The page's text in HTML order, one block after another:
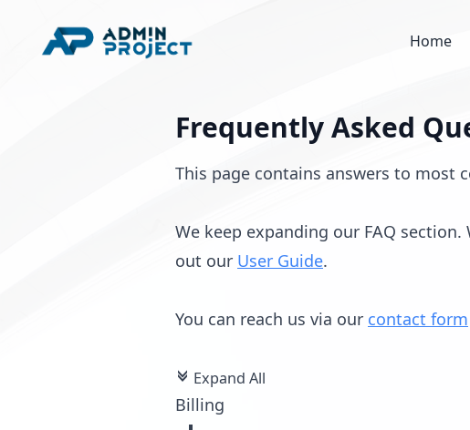
Home
Frequently Asked
This page contains answers to most
We keep expanding our FAQ
out our User Guide.
You can reach us via our contact form
c Expand All
Billing